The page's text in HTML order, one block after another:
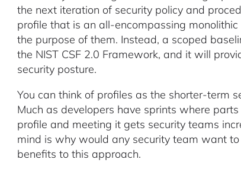
the next iteration of security policy and
profile that is an all-encompassing
the purpose of them. Instead, a scoped
the NIST CSF 2.0 Framework, and it will
security posture.
You can think of profiles as the shorter-term
Much as developers have sprints where
profile and meeting it gets security teams
mind is why would any security team want
benefits to this approach.